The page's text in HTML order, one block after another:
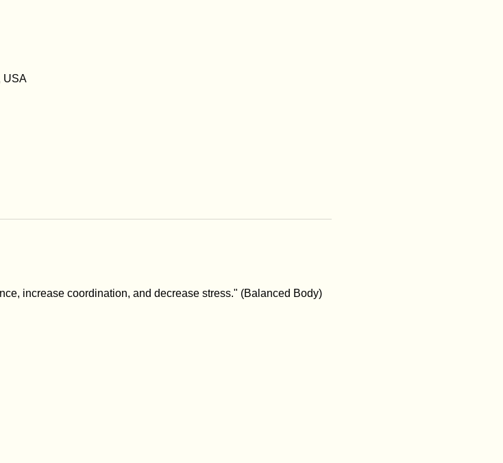
USA
increase coordination, and decrease stress." (Balanced Body)